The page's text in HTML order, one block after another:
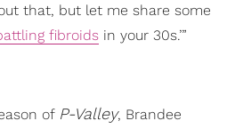
that, but let me share some
fibroids in your 30s.’”
of P-Valley, Brandee